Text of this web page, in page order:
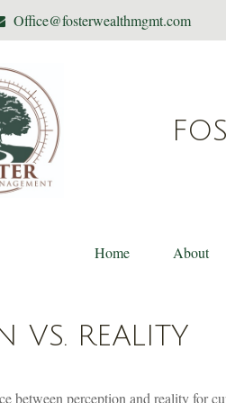
Office@fosterwealthmgmt.com
Home About
VS. REALITY
between perception and reality for